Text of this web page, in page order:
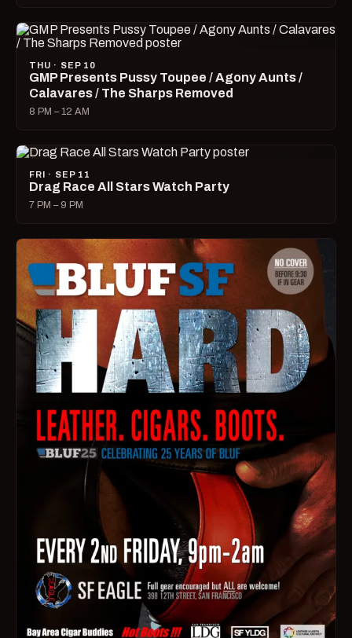
THU · SEP 10
GMP Presents Pussy Toupee / Agony Aunts /
Calavares / The Sharps Removed
8 PM – 12 AM
FRI · SEP 11
Drag Race All Stars Watch Party
7 PM – 9 PM